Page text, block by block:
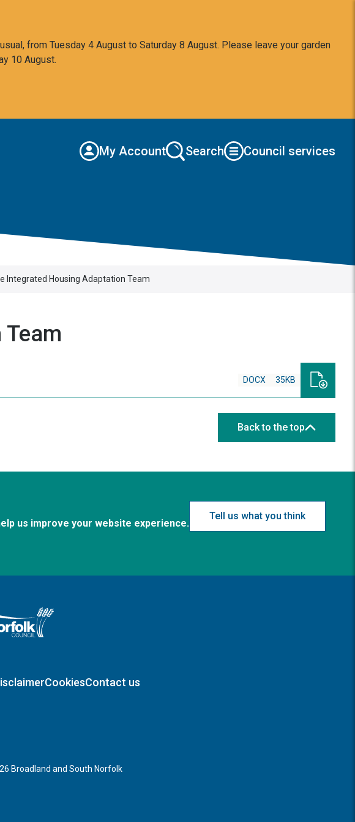
from Tuesday 4 August to Saturday 8 August. Please leave your garden
10 August.
My Account Search Council services
Integrated Housing Adaptation Team
DOCX 35KB
Back to the top
us improve your website experience.
Tell us what you think
home page
CookiesContact us
Broadland and South Norfolk